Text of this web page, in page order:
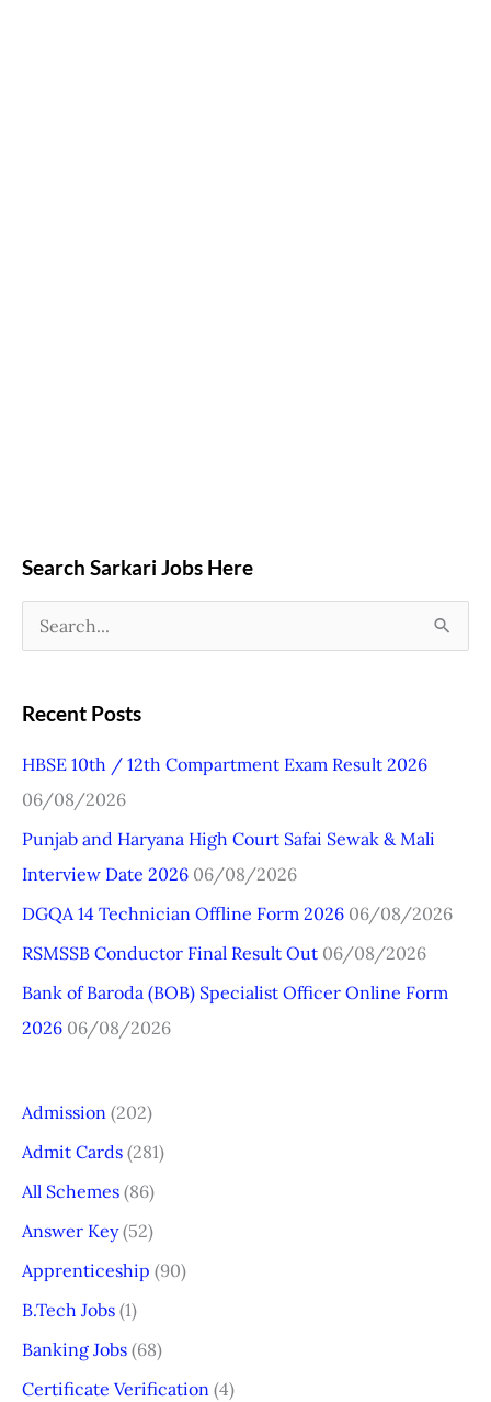
Search Sarkari Jobs Here
a
c
h
f
o
r
:
Recent Posts
HBSE 10th / 12th Compartment Exam Result 2026
06/08/2026
Punjab and Haryana High Court Safai Sewak & Mali
Interview Date 2026 06/08/2026
DGQA 14 Technician Offline Form 2026 06/08/2026
RSMSSB Conductor Final Result Out 06/08/2026
Bank of Baroda (BOB) Specialist Officer Online Form
2026 06/08/2026
Admission (202)
Admit Cards (281)
All Schemes (86)
Answer Key(52)
Apprenticeship (90)
B.Tech Jobs (1)
Banking Jobs (68)
Certificate Verification (4)